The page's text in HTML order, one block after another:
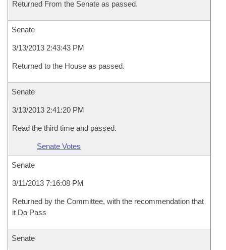
Returned From the Senate as passed.
Senate
3/13/2013 2:43:43 PM
Returned to the House as passed.
Senate
3/13/2013 2:41:20 PM
Read the third time and passed.
Senate Votes
Senate
3/11/2013 7:16:08 PM
Returned by the Committee, with the recommendation that
it Do Pass
Senate